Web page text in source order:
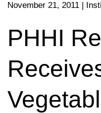
November 21, 2011 |
PHHI